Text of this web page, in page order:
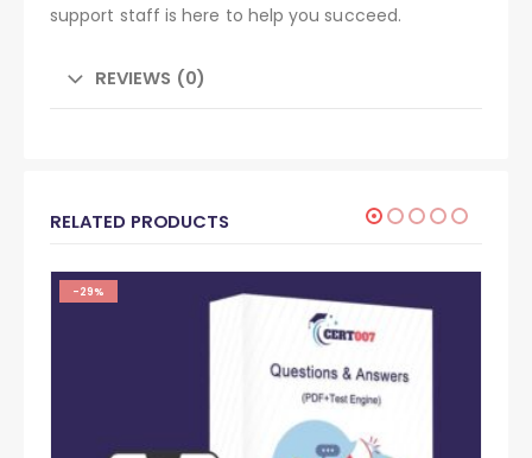
support staff is here to help you succeed.
REVIEWS (0)
RELATED PRODUCTS
-29%